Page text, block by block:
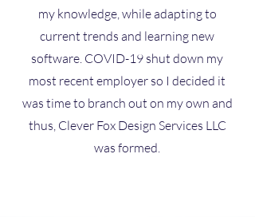
my knowledge, while adapting to
current trends and learning new
software. COVID-19 shut down my
most recent employer so I decided it
was time to branch out on my own and
thus, Clever Fox Design Services LLC
was formed.